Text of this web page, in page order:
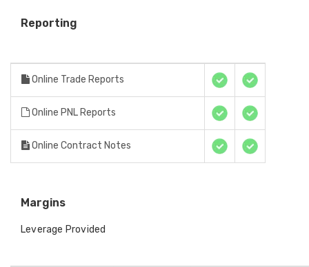
Reporting
Online Trade Reports
Online PNL Reports
Online Contract Notes
Margins
Leverage Provided